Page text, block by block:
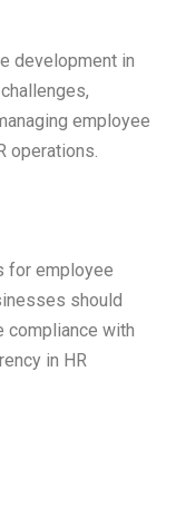
development in
employee
operations.
for employee
should
compliance with
in HR